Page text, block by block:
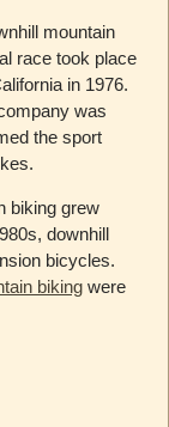
mountain
race took place
in 1976.
was
the sport
biking grew
downhill
bicycles.
bikingwere